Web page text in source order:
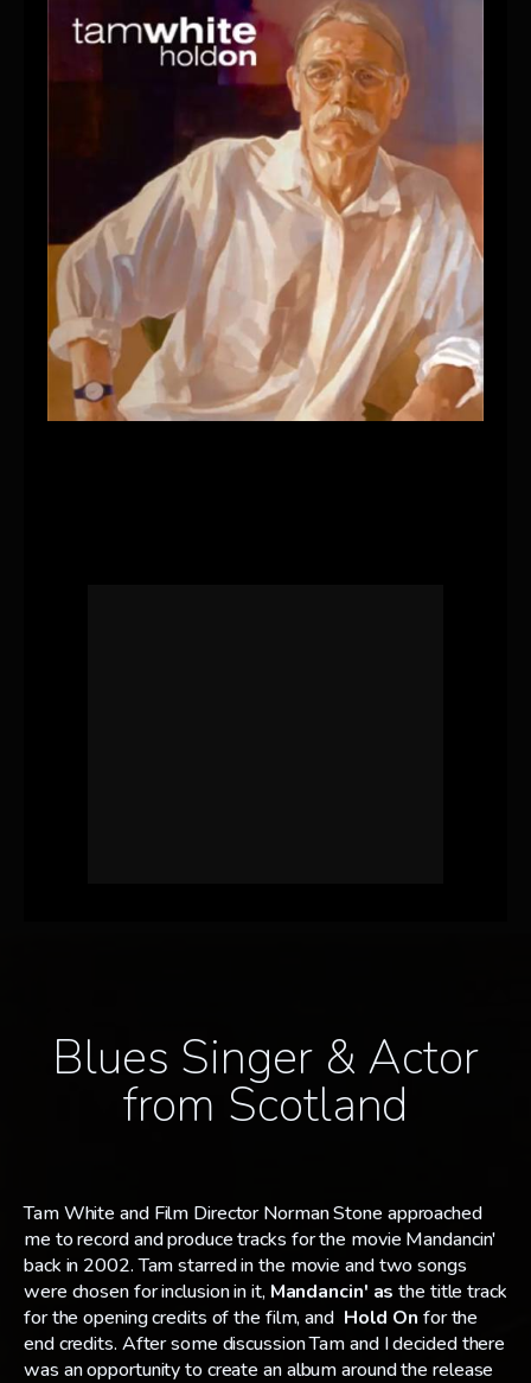
Blues Singer & Actor
from Scotland
Tam White and Film Director Norman Stone approached
me to record and produce tracks for the movie Mandancin'
back in 2002. Tam starred in the movie and two songs
were chosen for inclusion in it, Mandancin' asthe title track
for the opening credits of the film, and Hold On for the
end credits. After some discussion Tam and I decided there
was an opportunity to create an album around the release